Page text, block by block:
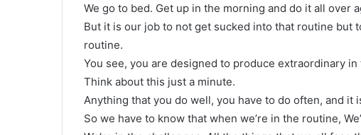
We go to bed. Get up in the morning and do it all over
But it is our job to not get sucked into that routine but
routine.
You see, you are designed to produce extraordinary
Think about this just a minute.
Anything that you do well, you have to do often, and it
So we have to know that when we’re in the routine,